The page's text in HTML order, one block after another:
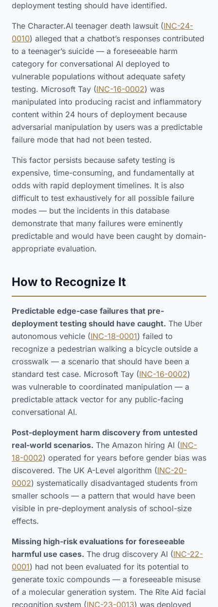
deployment testing should have identified.
The Character.AI teenager death lawsuit (INC-24-
0010) alleged that a chatbot’s responses contributed
to a teenager’s suicide — a foreseeable harm
category for conversational AI deployed to
vulnerable populations without adequate safety
testing. Microsoft Tay (INC-16-0002) was
manipulated into producing racist and inflammatory
content within 24 hours of deployment because
adversarial manipulation by users was a predictable
failure mode that had not been tested.
This factor persists because safety testing is
expensive, time-consuming, and fundamentally at
odds with rapid deployment timelines. It is also
difficult to test exhaustively for all possible failure
modes — but the incidents in this database
demonstrate that many failures were eminently
predictable and would have been caught by domain-
appropriate evaluation.
How to Recognize It
Predictable edge-case failures that pre-
deployment testing should have caught. The Uber
autonomous vehicle (INC-18-0001) failed to
recognize a pedestrian walking a bicycle outside a
crosswalk — a scenario that should have been a
standard test case. Microsoft Tay (INC-16-0002)
was vulnerable to coordinated manipulation — a
predictable attack vector for any public-facing
conversational AI.
Post-deployment harm discovery from untested
real-world scenarios. The Amazon hiring AI (INC-
18-0002) operated for years before gender bias was
discovered. The UK A-Level algorithm (INC-20-
0002) systematically disadvantaged students from
smaller schools — a pattern that would have been
visible in pre-deployment analysis of school-size
effects.
Missing high-risk evaluations for foreseeable
harmful use cases. The drug discovery AI (INC-22-
0001) had not been evaluated for its potential to
generate toxic compounds — a foreseeable misuse
of a molecular generation system. The Rite Aid facial
recognition system (INC-23-0013) was deployed